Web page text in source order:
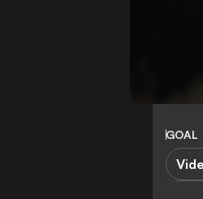
GOAL